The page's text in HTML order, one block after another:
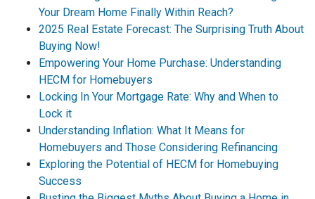
Your Dream Home Finally Within Reach?
2025 Real Estate Forecast: The Surprising Truth About
Buying Now!
Empowering Your Home Purchase: Understanding
HECM for Homebuyers
Locking In Your Mortgage Rate: Why and When to
Lock it
Understanding Inflation: What It Means for
Homebuyers and Those Considering Refinancing
Exploring the Potential of HECM for Homebuying
Success